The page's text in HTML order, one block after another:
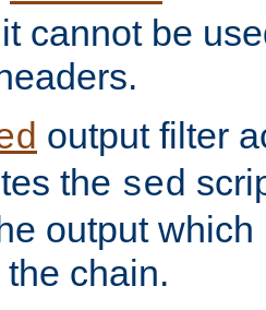
cannot be
output filter
the sed
output
chain.